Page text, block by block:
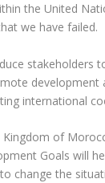
the United
we have failed.
stakeholders
development
international
Kingdom of
Goals will
change the